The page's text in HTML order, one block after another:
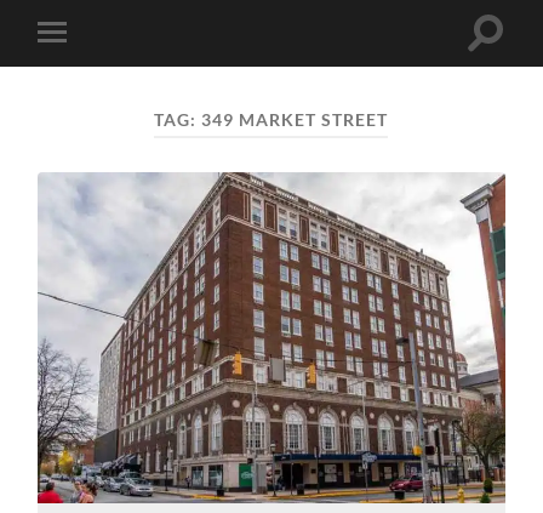
Toggle
mobile
Toggle
TAG:349 MARKET STREET